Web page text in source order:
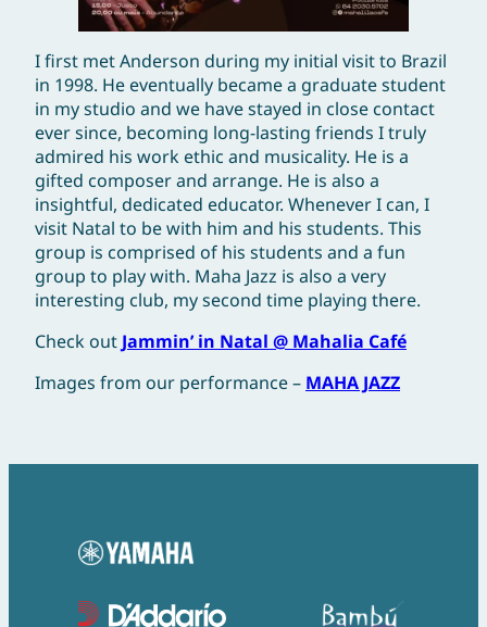
I first met Anderson during my initial visit to Brazil
in 1998. He eventually became a graduate student
in my studio and we have stayed in close contact
ever since, becoming long-lasting friends I truly
admired his work ethic and musicality. He is a
gifted composer and arrange. He is also a
insightful, dedicated educator. Whenever I can, I
visit Natal to be with him and his students. This
group is comprised of his students and a fun
group to play with. Maha Jazz is also a very
interesting club, my second time playing there.
Check out Jammin’ in Natal @ Mahalia Café
Images from our performance – MAHA JAZZ